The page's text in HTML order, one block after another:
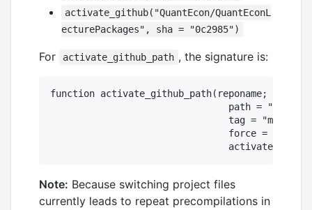
activate_github("QuantEcon/QuantEconL
ecturePackages", sha = "0c2985")
For activate_github_path , the signature is:
function activate_github_path(reponame; #
path = "", #
                                tag = "master",
                                force = false,
Note: Because switching project files
currently leads to repeat precompilations in